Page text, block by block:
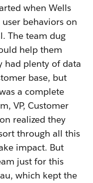
when Wells
behaviors on
The team dug
help them
had plenty of data
base, but
a complete
VP, Customer
realized they
through all this
impact. But
just for this
which kept the